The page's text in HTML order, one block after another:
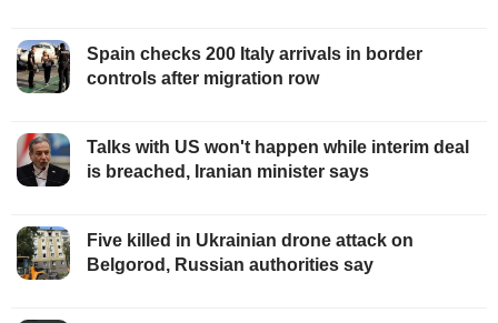
Spain checks 200 Italy arrivals in border
controls after migration row
Talks with US won't happen while interim deal
is breached, Iranian minister says
Five killed in Ukrainian drone attack on
Belgorod, Russian authorities say